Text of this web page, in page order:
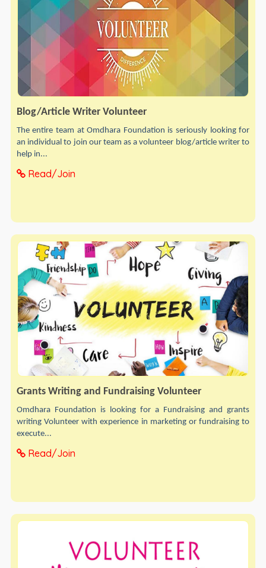
Blog/Article Writer Volunteer
The entire team at Omdhara Foundation is seriously looking for
an individual to join our team as a volunteer blog/article writer to
help in...
Read/Join
Grants Writing and Fundraising Volunteer
Omdhara Foundation is looking for a Fundraising and grants
writing Volunteer with experience in marketing or fundraising to
execute...
Read/Join